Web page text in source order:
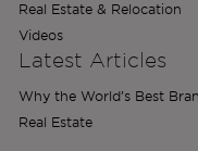
Real Estate & Relocation
Videos
Latest Articles
Why the World’s Best
Real Estate